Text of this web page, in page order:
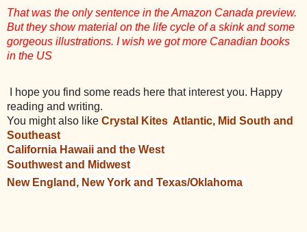
That was the only sentence in the Amazon Canada preview.
But they show material on the life cycle of a skink and some
gorgeous illustrations. I wish we got more Canadian books
in the US
I hope you find some reads here that interest you. Happy
reading and writing.
You might also like Crystal Kites Atlantic, Mid South and
Southeast
California Hawaii and the West
Southwest and Midwest
New England, New York and Texas/Oklahoma